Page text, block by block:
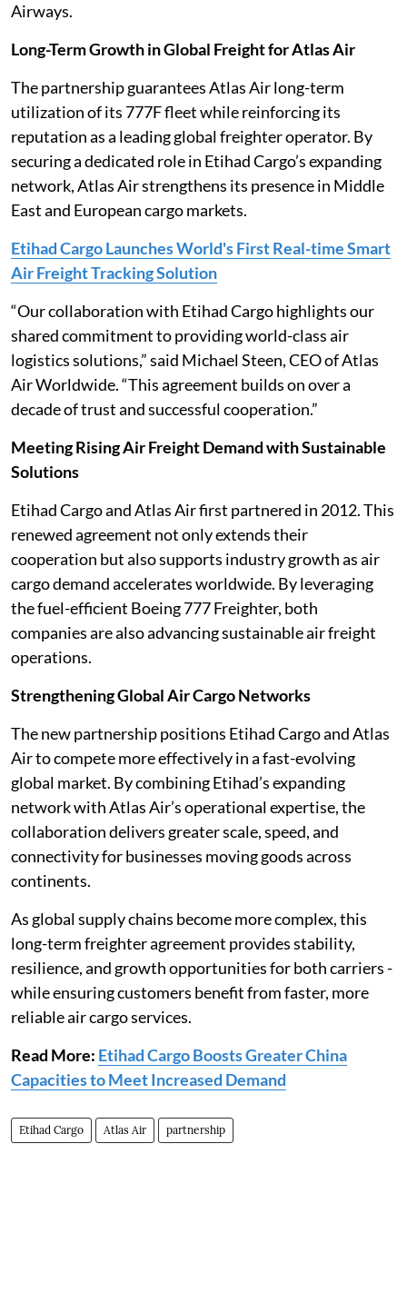
Airways.
Long-Term Growth in Global Freight for Atlas Air
The partnership guarantees Atlas Air long-term
utilization of its 777F fleet while reinforcing its
reputation as a leading global freighter operator. By
securing a dedicated role in Etihad Cargo’s expanding
network, Atlas Air strengthens its presence in Middle
East and European cargo markets.
Etihad Cargo Launches World's First Real-time Smart
Air Freight Tracking Solution
“Our collaboration with Etihad Cargo highlights our
shared commitment to providing world-class air
logistics solutions,” said Michael Steen, CEO of Atlas
Air Worldwide. “This agreement builds on over a
decade of trust and successful cooperation.”
Meeting Rising Air Freight Demand with Sustainable
Solutions
Etihad Cargo and Atlas Air first partnered in 2012. This
renewed agreement not only extends their
cooperation but also supports industry growth as air
cargo demand accelerates worldwide. By leveraging
the fuel-efficient Boeing 777 Freighter, both
companies are also advancing sustainable air freight
operations.
Strengthening Global Air Cargo Networks
The new partnership positions Etihad Cargo and Atlas
Air to compete more effectively in a fast-evolving
global market. By combining Etihad’s expanding
network with Atlas Air’s operational expertise, the
collaboration delivers greater scale, speed, and
connectivity for businesses moving goods across
continents.
As global supply chains become more complex, this
long-term freighter agreement provides stability,
resilience, and growth opportunities for both carriers -
while ensuring customers benefit from faster, more
reliable air cargo services.
Read More: Etihad Cargo Boosts Greater China
Capacities to Meet Increased Demand
Etihad Cargo Atlas Air partnership